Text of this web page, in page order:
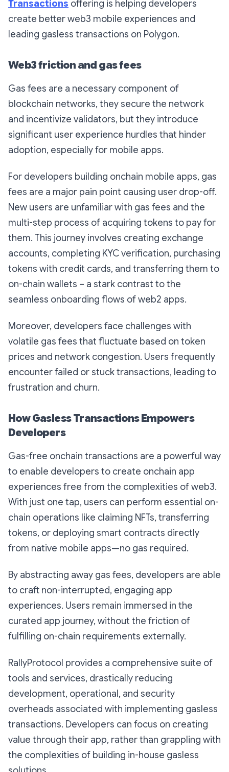
Transactions offering is helping developers
create better web3 mobile experiences and
leading gasless transactions on Polygon.
Web3 friction and gas fees
Gas fees are a necessary component of
blockchain networks, they secure the network
and incentivize validators, but they introduce
significant user experience hurdles that hinder
adoption, especially for mobile apps.
For developers building onchain mobile apps, gas
fees are a major pain point causing user drop-off.
New users are unfamiliar with gas fees and the
multi-step process of acquiring tokens to pay for
them. This journey involves creating exchange
accounts, completing KYC verification, purchasing
tokens with credit cards, and transferring them to
on-chain wallets – a stark contrast to the
seamless onboarding flows of web2 apps.
Moreover, developers face challenges with
volatile gas fees that fluctuate based on token
prices and network congestion. Users frequently
encounter failed or stuck transactions, leading to
frustration and churn.
How Gasless Transactions Empowers
Developers
Gas-free onchain transactions are a powerful way
to enable developers to create onchain app
experiences free from the complexities of web3.
With just one tap, users can perform essential on-
chain operations like claiming NFTs, transferring
tokens, or deploying smart contracts directly
from native mobile apps—no gas required.
By abstracting away gas fees, developers are able
to craft non-interrupted, engaging app
experiences. Users remain immersed in the
curated app journey, without the friction of
fulfilling on-chain requirements externally.
RallyProtocol provides a comprehensive suite of
tools and services, drastically reducing
development, operational, and security
overheads associated with implementing gasless
transactions. Developers can focus on creating
value through their app, rather than grappling with
the complexities of building in-house gasless